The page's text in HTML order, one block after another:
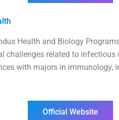
Health and Biology
challenges related to infectious
with majors in immunology,
Official Website